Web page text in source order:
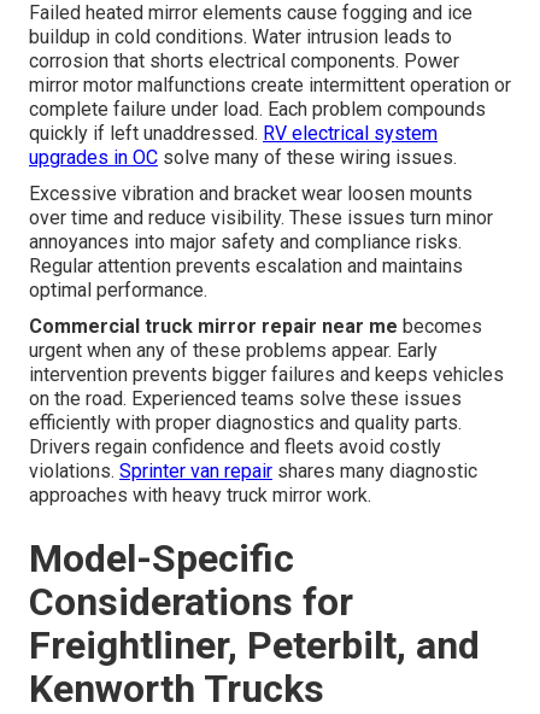
Failed heated mirror elements cause fogging and ice
buildup in cold conditions. Water intrusion leads to
corrosion that shorts electrical components. Power
mirror motor malfunctions create intermittent operation or
complete failure under load. Each problem compounds
quickly if left unaddressed. RV electrical system
upgrades in OC solve many of these wiring issues.
Excessive vibration and bracket wear loosen mounts
over time and reduce visibility. These issues turn minor
annoyances into major safety and compliance risks.
Regular attention prevents escalation and maintains
optimal performance.
Commercial truck mirror repair near me becomes
urgent when any of these problems appear. Early
intervention prevents bigger failures and keeps vehicles
on the road. Experienced teams solve these issues
efficiently with proper diagnostics and quality parts.
Drivers regain confidence and fleets avoid costly
violations. Sprinter van repair shares many diagnostic
approaches with heavy truck mirror work.
Model-Specific
Considerations for
Freightliner, Peterbilt, and
Kenworth Trucks